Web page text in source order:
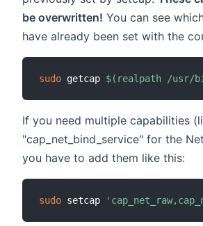
be overwritten! You can see
have already been set with the
sudo getcap $( realpath /usr/
If you need multiple capabilities
"cap_net_bind_service" for the
you have to add them like this:
sudo setcap